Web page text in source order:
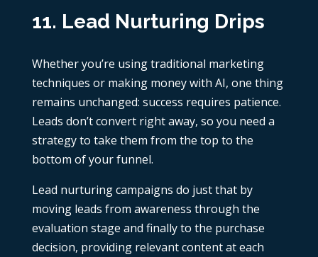
11. Lead Nurturing Drips
Whether you’re using traditional marketing
techniques or making money with AI, one thing
remains unchanged: success requires patience.
Leads don’t convert right away, so you need a
strategy to take them from the top to the
bottom of your funnel.
Lead nurturing campaigns do just that by
moving leads from awareness through the
evaluation stage and finally to the purchase
decision, providing relevant content at each